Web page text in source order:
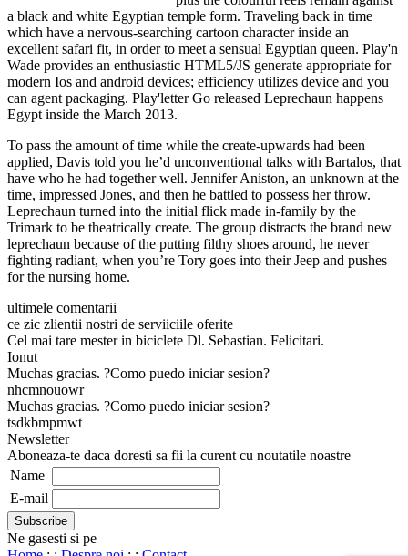
a black and white Egyptian temple form. Traveling back in time
which have a nervous-searching cartoon character inside an
excellent safari fit, in order to meet a sensual Egyptian queen. Play'n
Wade provides an enthusiastic HTML5/JS generate appropriate for
modern Ios and android devices; efficiency utilizes device and you
can agent packaging. Play'letter Go released Leprechaun happens
Egypt inside the March 2013.
To pass the amount of time while the create-upwards had been
applied, Davis told you he’d unconventional talks with Bartalos, that
have who he had together well. Jennifer Aniston, an unknown at the
time, impressed Jones, and then he battled to possess her throw.
Leprechaun turned into the initial flick made in-family by the
Trimark to be theatrically create. The group distracts the brand new
leprechaun because of the putting filthy shoes around, he never
fighting radiant, when you’re Tory goes into their Jeep and pushes
for the nursing home.
ultimele comentarii
ce zic zlientii nostri de serviiciile oferite
Cel mai tare mester in biciclete Dl. Sebastian. Felicitari.
Ionut
Muchas gracias. ?Como puedo iniciar sesion?
nhcmnouowr
Muchas gracias. ?Como puedo iniciar sesion?
tsdkbmpmwt
Newsletter
Aboneaza-te daca doresti sa fii la curent cu noutatile noastre
Name
E-mail
Ne gasesti si pe